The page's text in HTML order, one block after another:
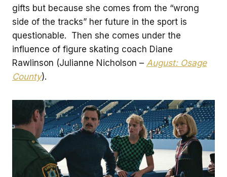
gifts but because she comes from the “wrong
side of the tracks” her future in the sport is
questionable. Then she comes under the
influence of figure skating coach Diane
Rawlinson (Julianne Nicholson – August: Osage
County).